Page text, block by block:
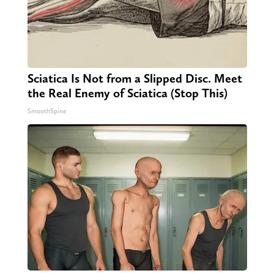
Sciatica Is Not from a Slipped Disc. Meet
the Real Enemy of Sciatica (Stop This)
SmoothSpine